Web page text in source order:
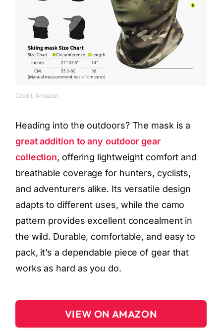
Credit: Amazon
Heading into the outdoors? The mask is a
great addition to any outdoor gear
collection, offering lightweight comfort and
breathable coverage for hunters, cyclists,
and adventurers alike. Its versatile design
adapts to different uses, while the camo
pattern provides excellent concealment in
the wild. Durable, comfortable, and easy to
pack, it’s a dependable piece of gear that
works as hard as you do.
VIEW ON AMAZON